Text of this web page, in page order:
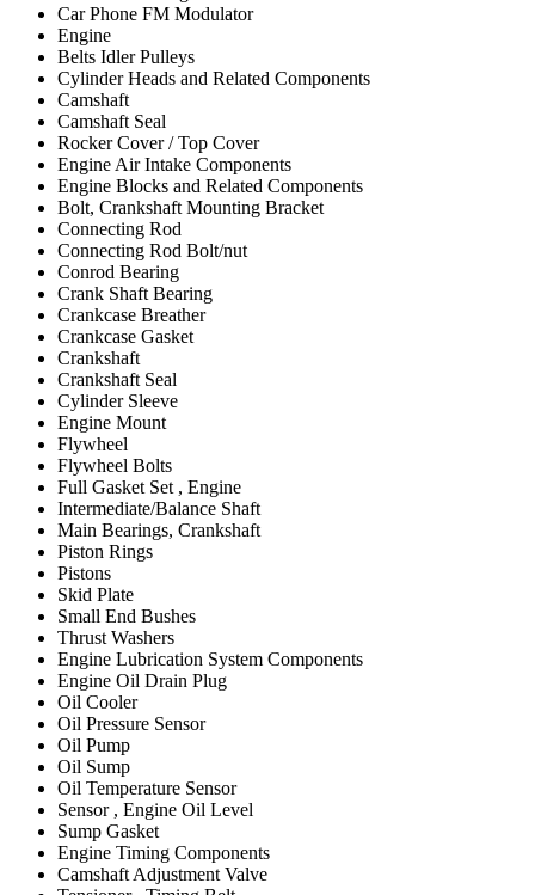
Car Phone FM Modulator
Engine
Belts Idler Pulleys
Cylinder Heads and Related Components
Camshaft
Camshaft Seal
Rocker Cover / Top Cover
Engine Air Intake Components
Engine Blocks and Related Components
Bolt, Crankshaft Mounting Bracket
Connecting Rod
Connecting Rod Bolt/nut
Conrod Bearing
Crank Shaft Bearing
Crankcase Breather
Crankcase Gasket
Crankshaft
Crankshaft Seal
Cylinder Sleeve
Engine Mount
Flywheel
Flywheel Bolts
Full Gasket Set , Engine
Intermediate/Balance Shaft
Main Bearings, Crankshaft
Piston Rings
Pistons
Skid Plate
Small End Bushes
Thrust Washers
Engine Lubrication System Components
Engine Oil Drain Plug
Oil Cooler
Oil Pressure Sensor
Oil Pump
Oil Sump
Oil Temperature Sensor
Sensor , Engine Oil Level
Sump Gasket
Engine Timing Components
Camshaft Adjustment Valve